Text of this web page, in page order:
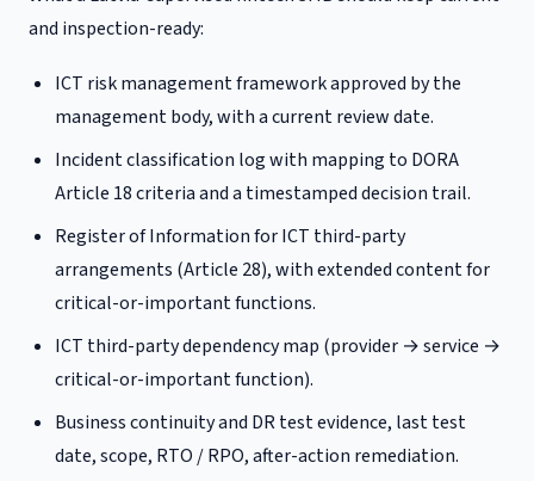
and inspection-ready:
ICT risk management framework approved by the
management body, with a current review date.
Incident classification log with mapping to DORA
Article 18 criteria and a timestamped decision trail.
Register of Information for ICT third-party
arrangements (Article 28), with extended content for
critical-or-important functions.
ICT third-party dependency map (provider → service →
critical-or-important function).
Business continuity and DR test evidence, last test
date, scope, RTO / RPO, after-action remediation.